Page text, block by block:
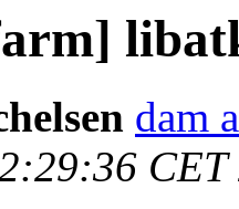
dam
CET